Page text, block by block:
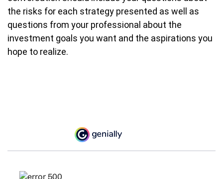
the risks for each strategy presented as well as
questions from your professional about the
investment goals you want and the aspirations you
hope to realize.